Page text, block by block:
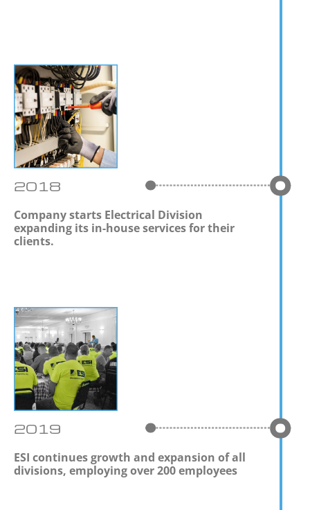
2018
Company starts Electrical Division
expanding its in-house services for their
clients.
2019
ESI continues growth and expansion of all
divisions, employing over 200 employees